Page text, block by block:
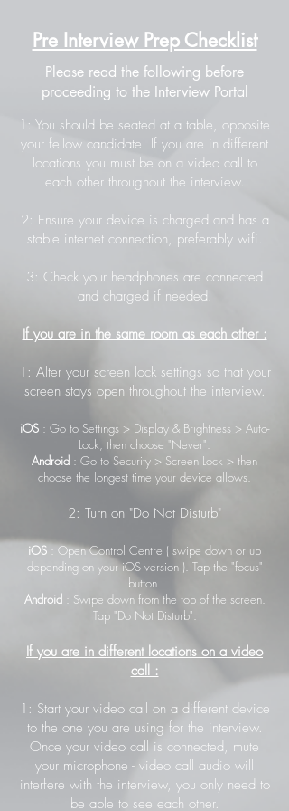
Pre Interview Prep Checklist
Please read the following before
proceeding to the Interview Portal
1: You should be seated at a table, opposite
your fellow candidate. If you are in different
locations you must be on a video call to
each other throughout the interview.
2: Ensure your device is charged and has a
stable internet connection, preferably wifi.
3: Check your headphones are connected
and charged if needed.
If you are in the same room as each other :
1: Alter your screen lock settings so that your
screen stays open throughout the interview.
iOS : Go to Settings > Display & Brightness > Auto-
Lock, then choose "Never".
Android : Go to Security > Screen Lock > then
choose the longest time your device allows.
2: Turn on "Do Not Disturb"
iOS : Open Control Centre ( swipe down or up
depending on your iOS version ). Tap the "focus"
button.
Android: Swipe down from the top of the screen.
Tap "Do Not Disturb".
If you are in different locations on a video
call :
1: Start your video call on a different device
to the one you are using for the interview.
Once your video call is connected, mute
your microphone - video call audio will
interfere with the interview, you only need to
be able to see each other.